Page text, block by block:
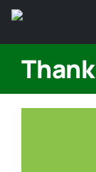
content